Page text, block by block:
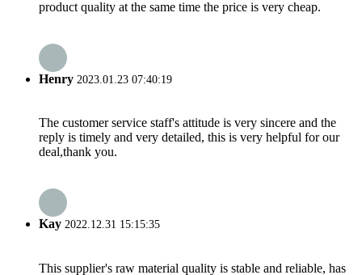
product quality at the same time the price is very cheap.
Henry 2023.01.23 07:40:19
The customer service staff's attitude is very sincere and the
reply is timely and very detailed, this is very helpful for our
deal,thank you.
Kay 2022.12.31 15:15:35
This supplier's raw material quality is stable and reliable, has